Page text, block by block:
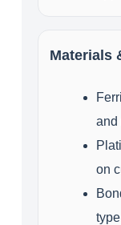
Materials
and
on